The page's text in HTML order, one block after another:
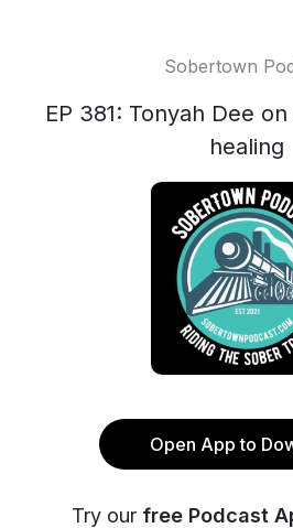
Sobertown
EP 381: Tonyah Dee
healing
Open App to
Try our free Podcast